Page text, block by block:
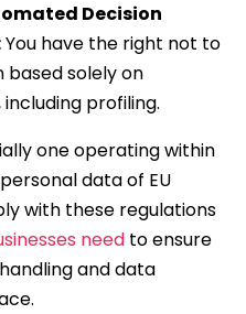
Decision
You have the right not to
based solely on
profiling.
one operating within
data of EU
with these regulations
need to ensure
and data